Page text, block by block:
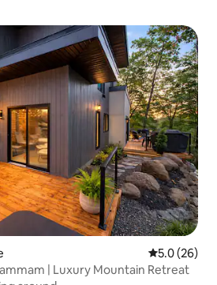
5.0 out of 5
5.0 (26)
| Luxury Mountain Retreat